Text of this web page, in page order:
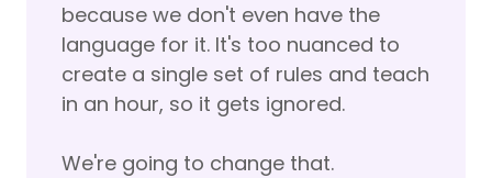
because we don't even have the
language for it. It's too nuanced to
create a single set of rules and teach
in an hour, so it gets ignored.
We're going to change that.